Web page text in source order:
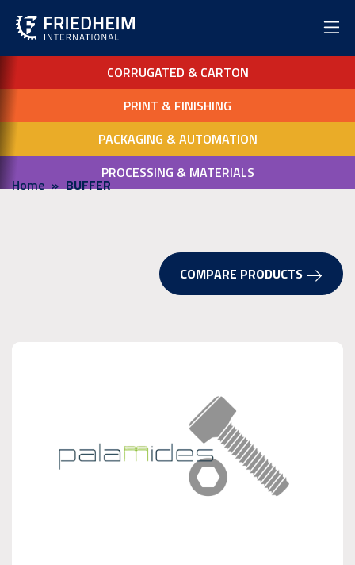
CORRUGATED & CARTON
PRINT & FINISHING
PACKAGING & AUTOMATION
PROCESSING & MATERIALS
Home BUFFER
COMPARE PRODUCTS